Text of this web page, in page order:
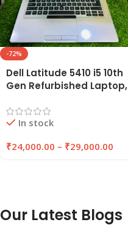
-72%
Dell Latitude 5410 i5 10th
Gen Refurbished Laptop,
256GB/512GB SSD |
EAZYPC
In stock
₹24,000.00 – ₹29,000.00
Our Latest Blogs